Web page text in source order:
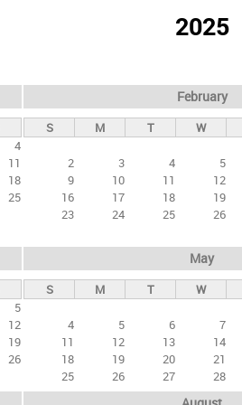
2025
4
11
18
25
February
S M T W
2
3 4 5
9
10 11 12
16
17 18 19
23
24 25 26
5
12
19
26
May
S M T W
4
5 6 7
11
12 13 14
18
19 20 21
25
26 27 28